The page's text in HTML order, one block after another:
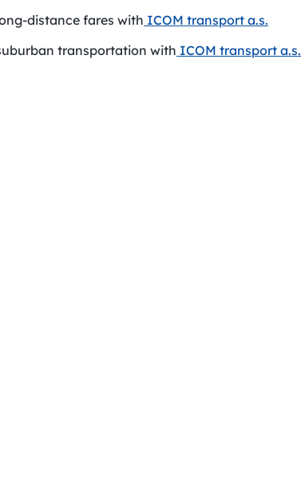
distance fares with ICOM transport a.s.
transportation with ICOM transport a.s.